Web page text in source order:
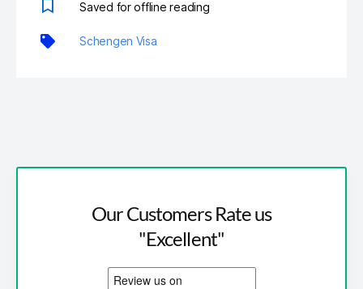
Saved for offline reading
Schengen Visa
Our Customers Rate us
"Excellent"